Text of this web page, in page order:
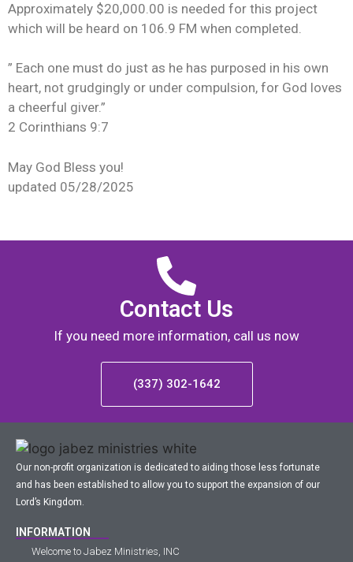
Approximately $20,000.00 is needed for this project
which will be heard on 106.9 FM when completed.
” Each one must do just as he has purposed in his own
heart, not grudgingly or under compulsion, for God loves
a cheerful giver.”
2 Corinthians 9:7
May God Bless you!
updated 05/28/2025
Contact Us
If you need more information, call us now
(337) 302-1642
Our non-profit organization is dedicated to aiding those less fortunate
and has been established to allow you to support the expansion of our
Lord’s Kingdom.
INFORMATION
Welcome to Jabez Ministries, INC